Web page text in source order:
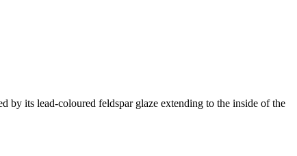
by its lead-coloured feldspar glaze extending to the inside of the